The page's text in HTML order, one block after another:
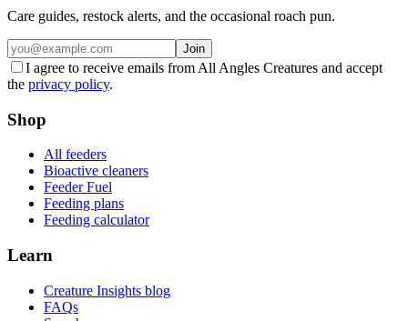
Care guides, restock alerts, and the occasional roach pun.
Join
I agree to receive emails from All Angles Creatures and accept
the privacy policy.
Shop
All feeders
Bioactive cleaners
Feeder Fuel
Feeding plans
Feeding calculator
Learn
Creature Insights blog
FAQs